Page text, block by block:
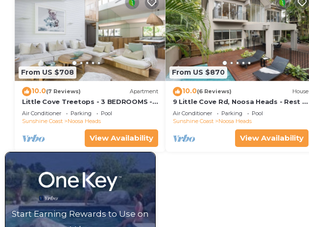
From US $708
10.0(7 Reviews) Apartment
Little Cove Treetops - 3 BEDROOMS -
STYLE - BEACH - LOCATION
Air Conditioner Parking
Pool
Sunshine Coast
Noosa Heads
View Availability
From US $870
10.0(6 Reviews) House
9 Little Cove Rd, Noosa Heads - Rest &
Relax
Air Conditioner Parking
Pool
Sunshine Coast
Noosa Heads
View Availability
Start Earning Rewards to Use on